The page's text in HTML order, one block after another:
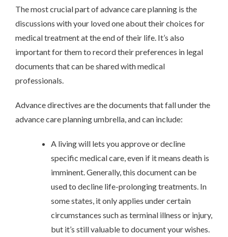
The most crucial part of advance care planning is the
discussions with your loved one about their choices for
medical treatment at the end of their life. It’s also
important for them to record their preferences in legal
documents that can be shared with medical
professionals.
Advance directives are the documents that fall under the
advance care planning umbrella, and can include:
A living will lets you approve or decline
specific medical care, even if it means death is
imminent. Generally, this document can be
used to decline life-prolonging treatments. In
some states, it only applies under certain
circumstances such as terminal illness or injury,
but it’s still valuable to document your wishes.